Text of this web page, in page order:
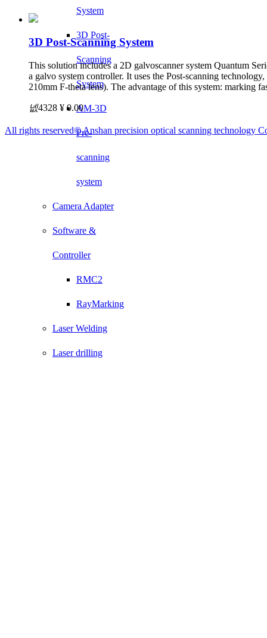
System
3D Post-
Scanning
System
AM-3D
Pre-
scanning
system
Camera Adapter
Software &
Controller
RMC2
RayMarking
Laser Welding
Laser drilling
3D Post-Scanning System
This solution includes a 2D galvoscanner system Quantum
a galvo system controller. It uses the Post-scanning
210mm F-theta lens). The advantage of this system: marking
넶4328 ¥ 0.00
All rights reserved©Anshan precision optical scanning technology